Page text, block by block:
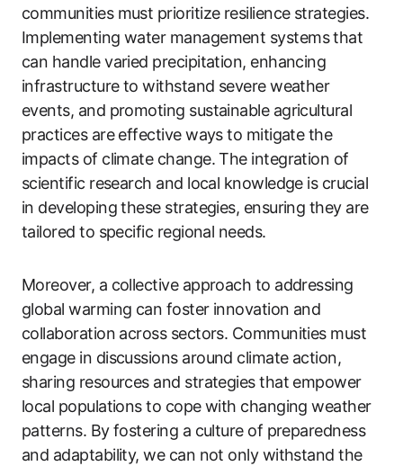
communities must prioritize resilience strategies.
Implementing water management systems that
can handle varied precipitation, enhancing
infrastructure to withstand severe weather
events, and promoting sustainable agricultural
practices are effective ways to mitigate the
impacts of climate change. The integration of
scientific research and local knowledge is crucial
in developing these strategies, ensuring they are
tailored to specific regional needs.
Moreover, a collective approach to addressing
global warming can foster innovation and
collaboration across sectors. Communities must
engage in discussions around climate action,
sharing resources and strategies that empower
local populations to cope with changing weather
patterns. By fostering a culture of preparedness
and adaptability, we can not only withstand the